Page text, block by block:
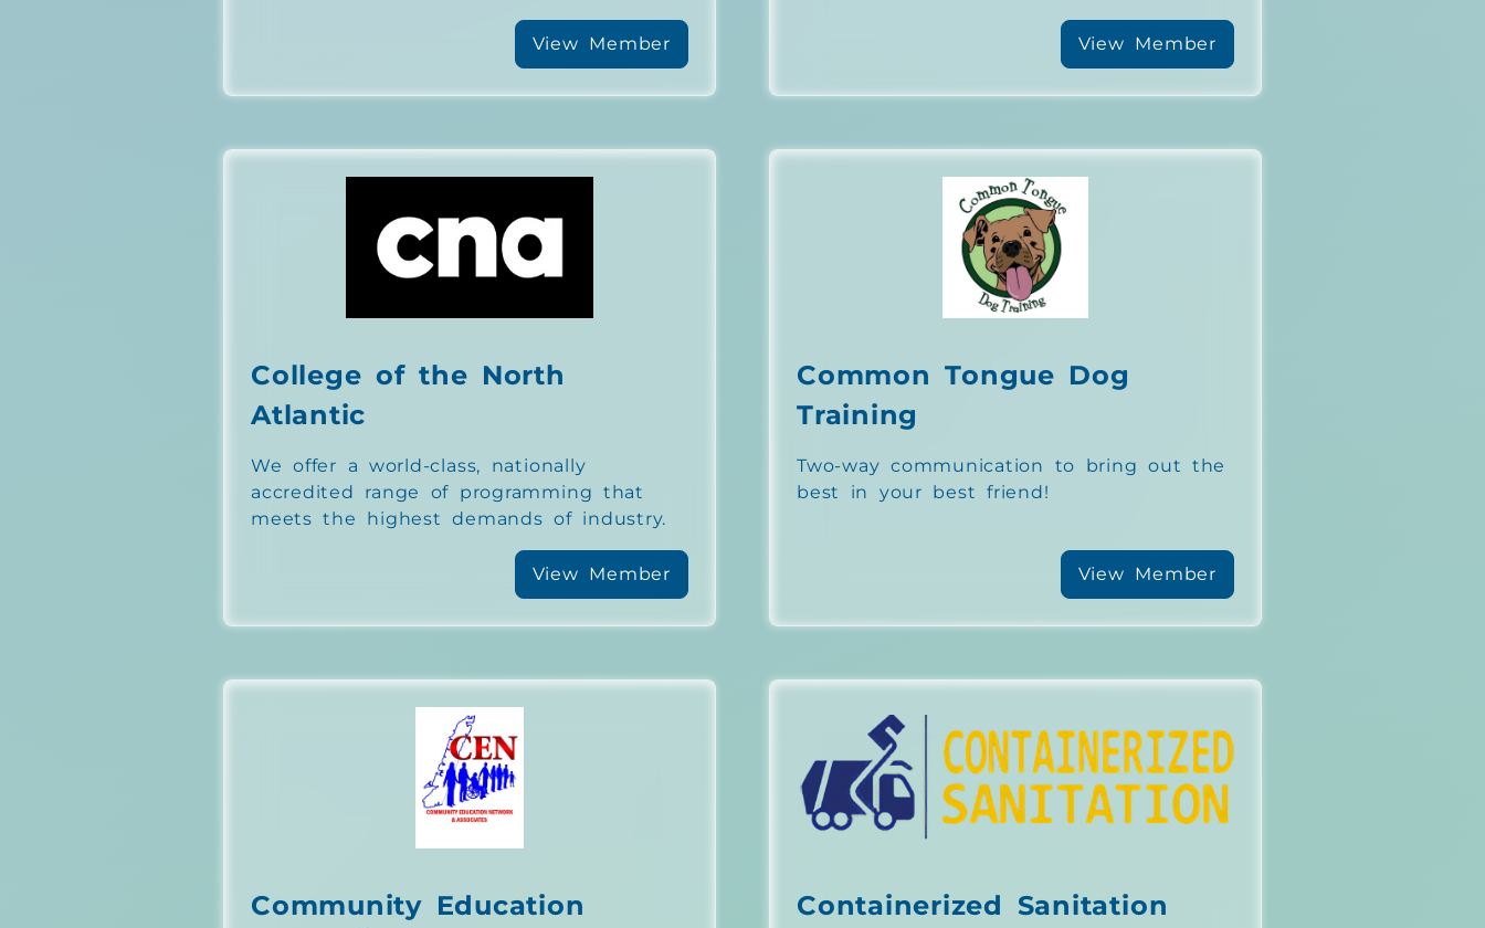
View Member View Member
College of the North
Atlantic
We offer a world-class, nationally
accredited range of programming that
meets the highest demands of industry.
View Member
Common Tongue Dog
Training
Two-way communication to bring out the
best in your best friend!
View Member
Community Education
Containerized Sanitation